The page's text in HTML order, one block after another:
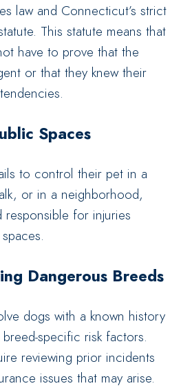
law and Connecticut’s strict
This statute means that
have to prove that the
or that they knew their
Spaces
to control their pet in a
or in a neighborhood,
responsible for injuries
Dangerous Breeds
dogs with a known history
specific risk factors.
reviewing prior incidents
issues that may arise.